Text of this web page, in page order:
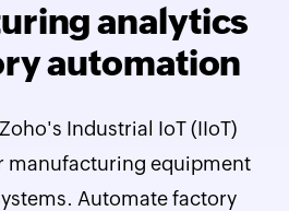
analytics
automation
Industrial IoT (IIoT)
manufacturing equipment
Automate factory